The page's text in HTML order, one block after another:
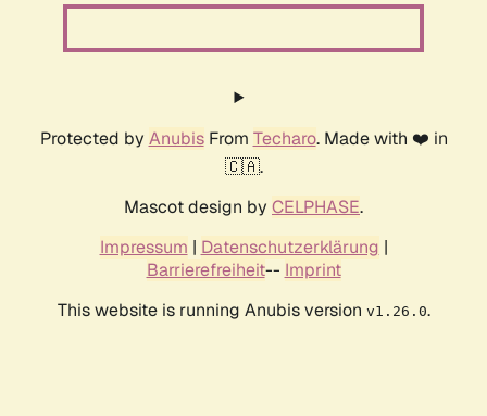
Protected by AnubisFrom Techaro. Made with ❤️ in
🇨🇦.
Mascot design by CELPHASE.
Impressum | Datenschutzerklärung |
Barrierefreiheit-- Imprint
This website is running Anubis version v1.26.0.